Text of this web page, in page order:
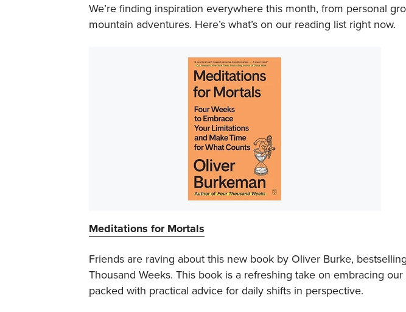
We’re finding inspiration everywhere this month, from personal
mountain adventures. Here’s what’s on our reading list right now.
Meditations for Mortals
Friends are raving about this new book by Oliver Burke,
Thousand Weeks. This book is a refreshing take on embracing
packed with practical advice for daily shifts in perspective.